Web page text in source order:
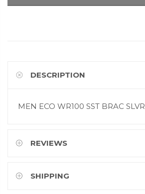
DESCRIPTION
MEN ECO WR100 SST BRAC SLVR
REVIEWS
SHIPPING